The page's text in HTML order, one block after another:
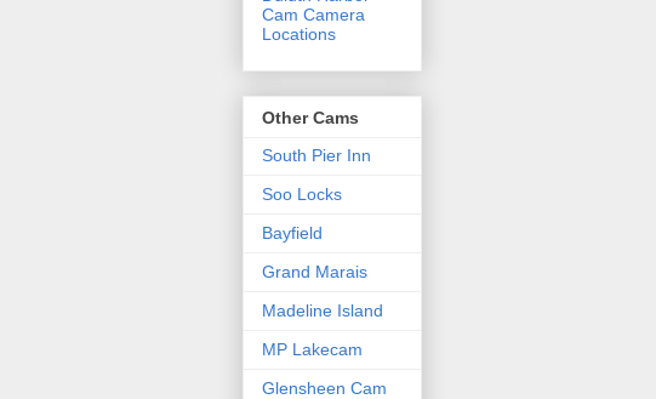
Cam Camera
Locations
Other Cams
South Pier Inn
Soo Locks
Bayfield
Grand Marais
Madeline Island
MP Lakecam
Glensheen Cam